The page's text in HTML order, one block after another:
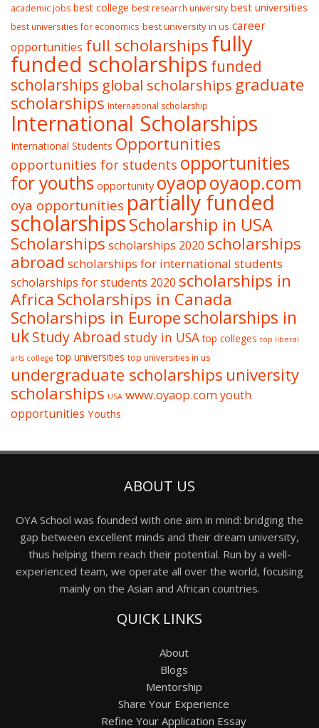
academic jobs best college best research university best universities
best universities for economics best university in us career
opportunities full scholarshipsfully
funded scholarships funded
scholarships global scholarships graduate
scholarships International scholarship
International Scholarships
International Students Opportunities
opportunities for students opportunities
for youths opportunity oyaopoyaop.com
oya opportunities partially funded
scholarshipsScholarship in USA
Scholarships scholarships 2020 scholarships
abroad scholarships for international students
scholarships for students 2020 scholarships in
Africa Scholarships in Canada
Scholarships in Europescholarships in
ukStudy Abroad study in USA top colleges top liberal
arts college top universities top universities in us
undergraduate scholarships university
scholarships USA www.oyaop.comyouth
opportunities Youths
ABOUT US
OYA School was founded with one aim in mind: bridging the
gap between excellent minds and their dream university,
thus helping them reach their potential. Run by a well-
experienced team, we operate all over the world, focusing
mainly on the Asian and African countries.
QUICK LINKS
About
Blogs
Mentorship
Share Your Experience
Refine Your Application Essay